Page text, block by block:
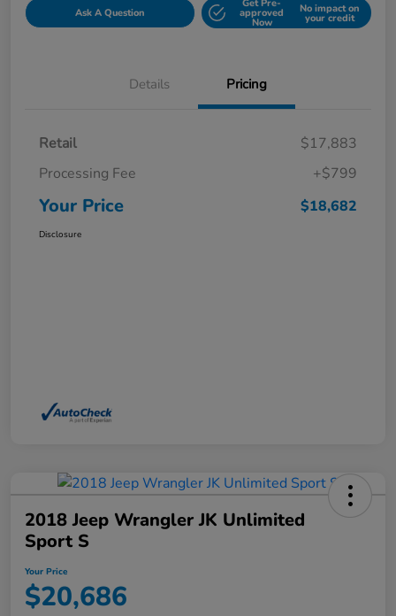
Ask A Question
Get Pre-
approved
Now
No impact on
your credit
Details Pricing
Retail
$17,883
Processing Fee
+$799
Your Price $18,682
Disclosure
2018 Jeep Wrangler JK Unlimited
Sport S
Your Price
$20,686